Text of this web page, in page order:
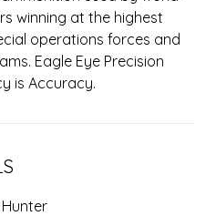
winning at the highest
operations forces and
Eagle Eye Precision
is Accuracy.